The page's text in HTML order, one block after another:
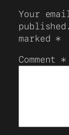
Your
published.
marked *
Comment *